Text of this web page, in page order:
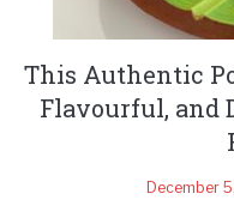
This Authentic
Flavourful, and
December